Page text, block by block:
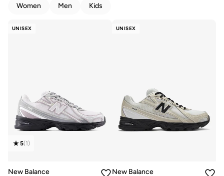
Women Men Kids
UNISEX
5(1)
New Balance
UNISEX
New Balance